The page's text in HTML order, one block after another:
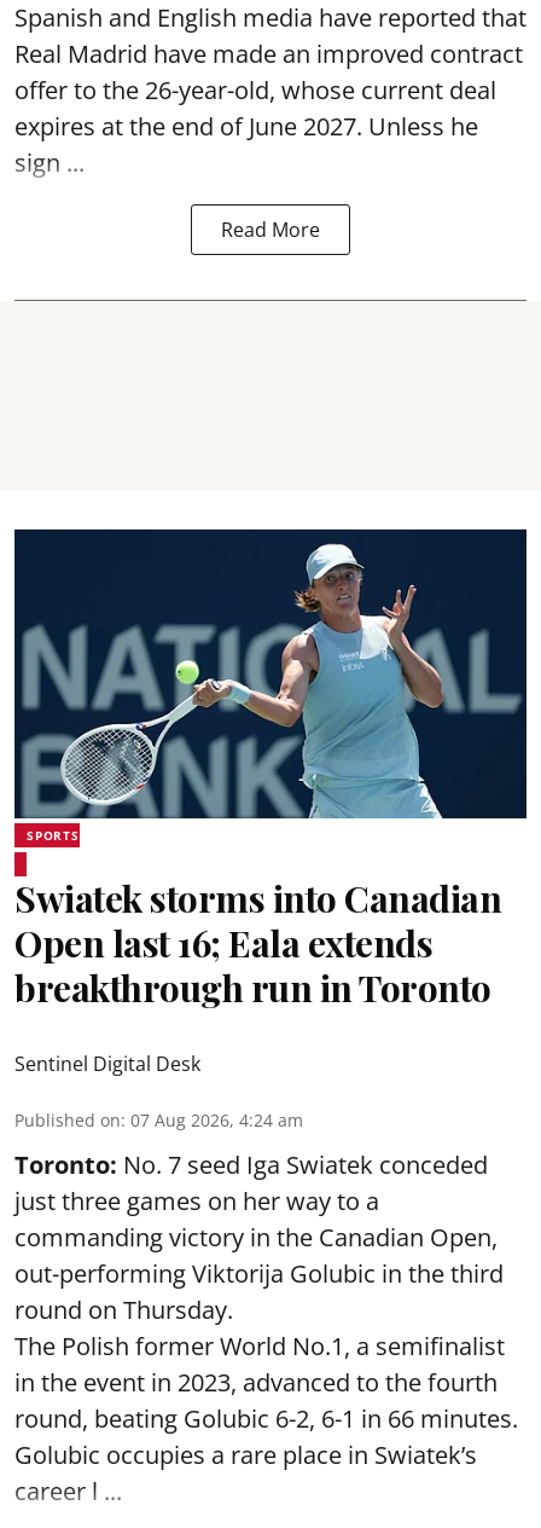
Spanish and English media have reported that
Real Madrid have made an improved contract
offer to the 26-year-old, whose current deal
expires at the end of June 2027. Unless he
sign ...
Read More
SPORTS
Swiatek storms into Canadian
Open last 16; Eala extends
breakthrough run in Toronto
Sentinel Digital Desk
Published on: 07 Aug 2026, 4:24 am
Toronto: No. 7 seed Iga Swiatek conceded
just three games on her way to a
commanding victory in the Canadian Open,
out-performing Viktorija Golubic in the third
round on Thursday.
The Polish former World No.1, a semifinalist
in the event in 2023, advanced to the fourth
round, beating Golubic 6-2, 6-1 in 66 minutes.
Golubic occupies a rare place in Swiatek’s
career l ...